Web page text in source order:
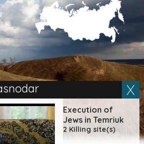
Execution of
Jews in Temriuk
2 Killing site(s)